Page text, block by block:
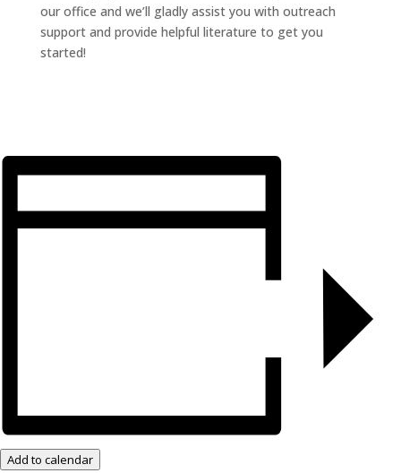
our office and we’ll gladly assist you with outreach
support and provide helpful literature to get you
started!
Add to calendar